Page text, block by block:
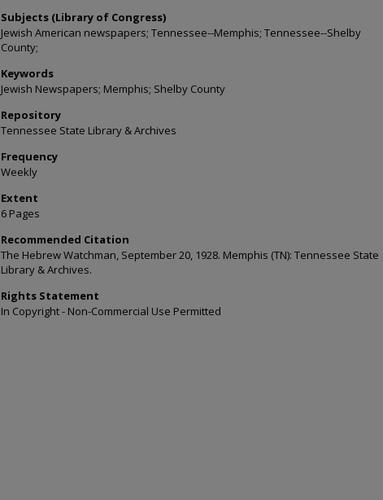
Subjects (Library of Congress)
Jewish American newspapers; Tennessee--Memphis; Tennessee--Shelby
County;
Keywords
Jewish Newspapers; Memphis; Shelby County
Repository
Tennessee State Library & Archives
Frequency
Weekly
Extent
6 Pages
Recommended Citation
The Hebrew Watchman, September 20, 1928. Memphis (TN): Tennessee State
Library & Archives.
Rights Statement
In Copyright - Non-Commercial Use Permitted